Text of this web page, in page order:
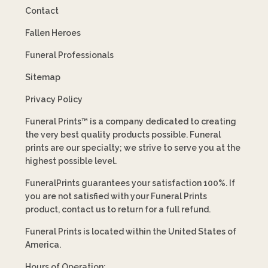
Contact
Fallen Heroes
Funeral Professionals
Sitemap
Privacy Policy
Funeral Prints™ is a company dedicated to creating
the very best quality products possible. Funeral
prints are our specialty; we strive to serve you at the
highest possible level.
FuneralPrints guarantees your satisfaction 100%. If
you are not satisfied with your Funeral Prints
product, contact us to return for a full refund.
Funeral Prints is located within the United States of
America.